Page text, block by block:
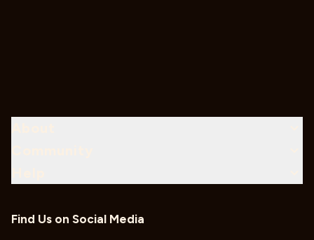
Find Us on Social Media